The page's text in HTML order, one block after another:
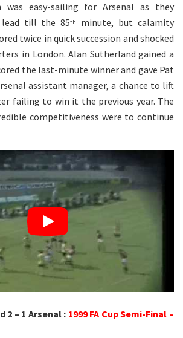
was easy-sailing for Arsenal as they
lead till the 85th
minute, but calamity
twice in quick succession and shocked
in London. Alan Sutherland gained a
the last-minute winner and gave Pat
assistant manager, a chance to lift
failing to win it the previous year. The
competitiveness were to continue
2 – 1 Arsenal : 1999 FA Cup Semi-Final –